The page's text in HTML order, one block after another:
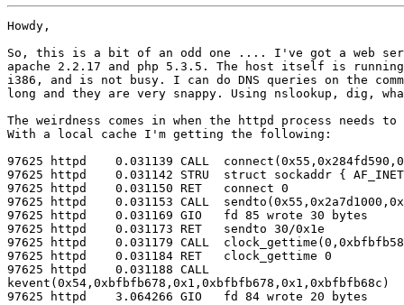
Howdy,
So, this is a bit of an odd one .... I've got a web
apache 2.2.17 and php 5.3.5. The host itself is running
i386, and is not busy. I can do DNS queries on the
long and they are very snappy. Using nslookup, dig,
The weirdness comes in when the httpd process needs to
With a local cache I'm getting the following:
97625 httpd    0.031139 CALL
97625 httpd    0.031142 STRU  struct sockaddr {
97625 httpd    0.031150 RET   connect 0
97625 httpd    0.031153 CALL
97625 httpd    0.031169 GIO   fd 85 wrote 30 bytes
97625 httpd    0.031173 RET   sendto 30/0x1e
97625 httpd    0.031179 CALL
97625 httpd    0.031184 RET   clock_gettime 0
97625 httpd    0.031188 CALL
kevent(0x54,0xbfbfb678,0x1,0xbfbfb678,0x1,0xbfbfb68c)
97625 httpd    3.064266 GIO   fd 84 wrote 20 bytes